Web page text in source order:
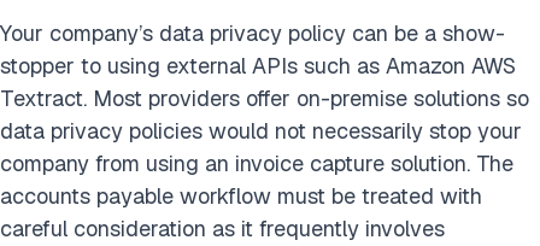
Your company’s data privacy policy can be a show-
stopper to using external APIs such as Amazon AWS
Textract. Most providers offer on-premise solutions so
data privacy policies would not necessarily stop your
company from using an invoice capture solution. The
accounts payable workflow must be treated with
careful consideration as it frequently involves